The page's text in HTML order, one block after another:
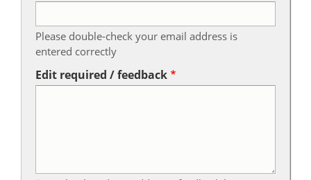
Please double-check your email address is
entered correctly
Edit required / feedback